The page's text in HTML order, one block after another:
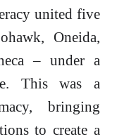
united five
Oneida,
– under a
This was a
bringing
to create a